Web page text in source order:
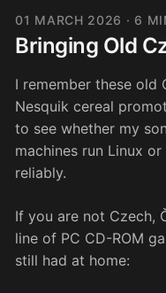
01 MARCH 2026 · 6
Bringing Old
I remember these
Nesquik cereal
to see whether my
machines run Linux
reliably.
If you are not Czech,
line of PC CD-ROM
still had at home: